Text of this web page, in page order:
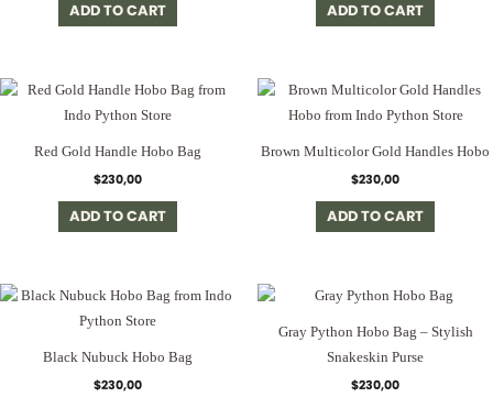
ADD TO CART ADD TO CART
Red Gold Handle Hobo Bag
$230,00
ADD TO CART
Brown Multicolor Gold Handles Hobo
$230,00
ADD TO CART
Black Nubuck Hobo Bag
$230,00
Gray Python Hobo Bag – Stylish
Snakeskin Purse
$230,00